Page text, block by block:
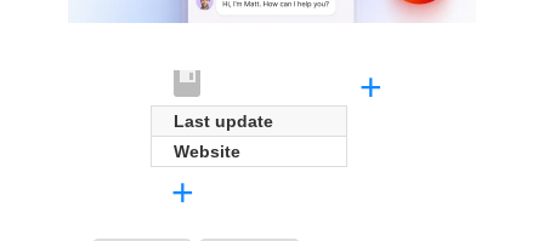
Last update
Website
+
+